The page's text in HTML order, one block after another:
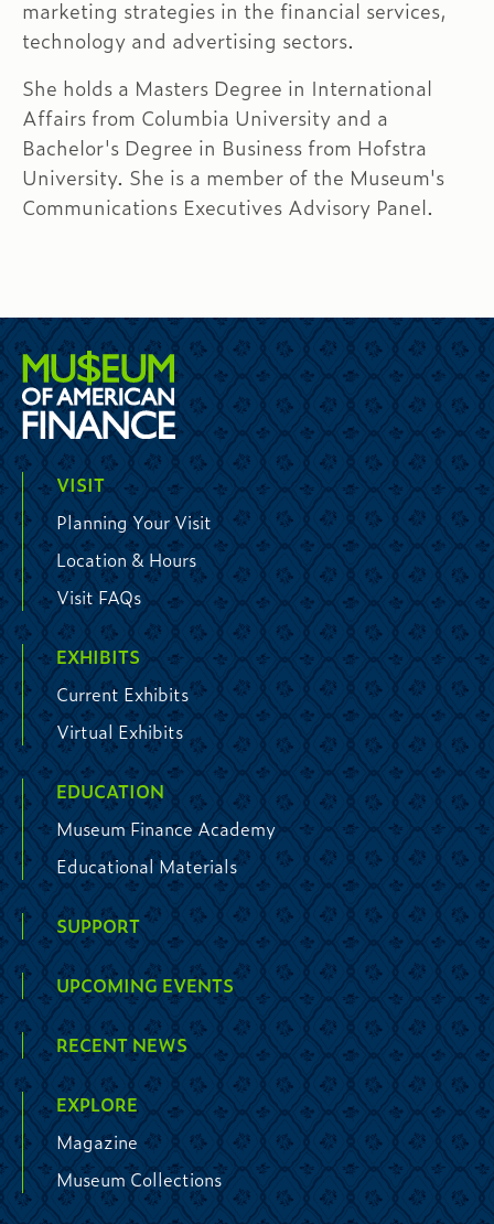
marketing strategies in the financial services,
technology and advertising sectors.
She holds a Masters Degree in International
Affairs from Columbia University and a
Bachelor's Degree in Business from Hofstra
University. She is a member of the Museum's
Communications Executives Advisory Panel.
VISIT
Planning Your Visit
Location & Hours
Visit FAQs
EXHIBITS
Current Exhibits
Virtual Exhibits
EDUCATION
Museum Finance Academy
Educational Materials
SUPPORT
UPCOMING EVENTS
RECENT NEWS
EXPLORE
Magazine
Museum Collections